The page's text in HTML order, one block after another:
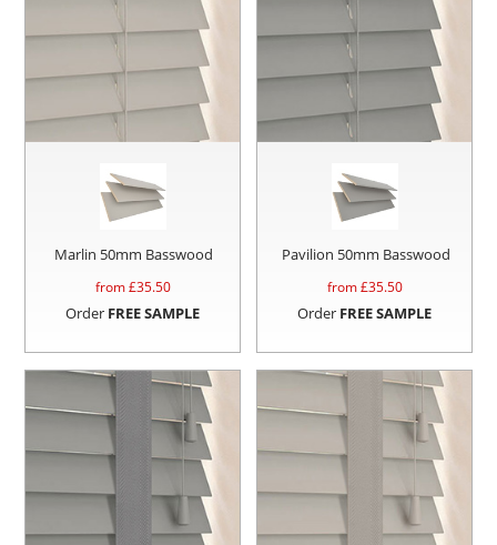
Marlin 50mm Basswood
from £35.50
Order FREE SAMPLE
Pavilion 50mm Basswood
from £35.50
Order FREE SAMPLE